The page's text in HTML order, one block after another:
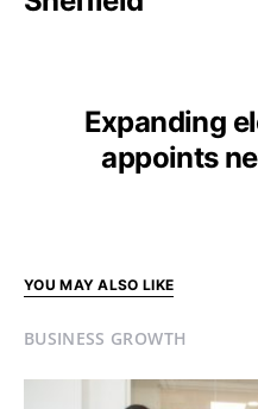
Expanding
appoints
YOU MAY ALSO LIKE
BUSINESS GROWTH